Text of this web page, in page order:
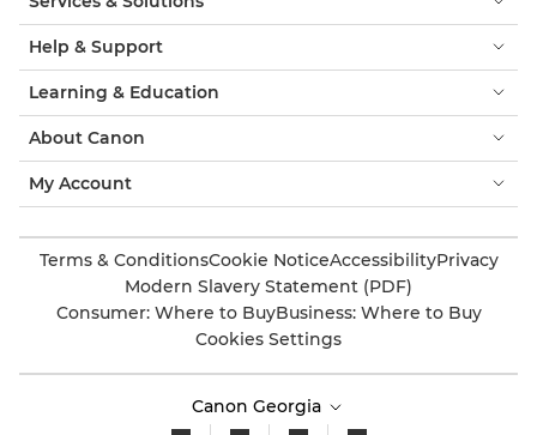
Help & Support
Learning & Education
About Canon
My Account
Terms & ConditionsCookie NoticeAccessibilityPrivacy
Modern Slavery Statement (PDF)
Consumer: Where to BuyBusiness: Where to Buy
Cookies Settings
Canon Georgia